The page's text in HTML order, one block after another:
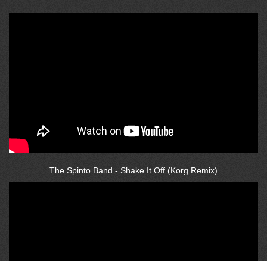
The Spinto Band - Shake It Off (Korg Remix)